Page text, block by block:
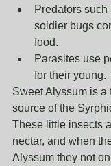
Predators
soldier bugs
food.
Parasites use
for their young.
Sweet Alyssum is a
source of the
These little insects
nectar, and when
Alyssum they not